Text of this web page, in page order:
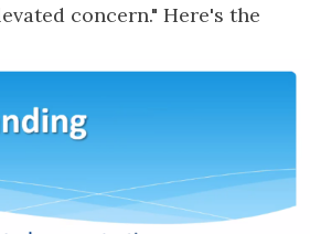
concern." Here's the